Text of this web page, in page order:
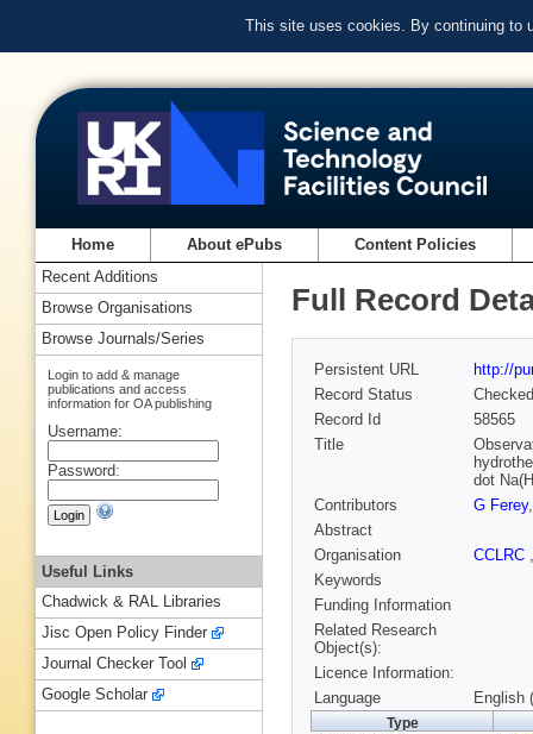
This site uses cookies. By continuing to
Home About ePubs Content Policies
Full Record
Persistent URL
http://
Record Status
Checked
Record Id
58565
Title
dot
Contributors
G Ferey
Abstract
Organisation
CCLRC
Keywords
Funding Information
Related Research
Object(s):
Licence Information:
Language
English
Type
Recent Additions
Browse Organisations
Browse Journals/Series
Login to add & manage
publications and access
information for OA publishing
Username:
Password:
Useful Links
Chadwick & RAL Libraries
Jisc Open Policy Finder
Journal Checker Tool
Google Scholar